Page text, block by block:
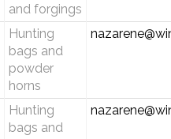
and forgings
Hunting
bags and
powder
horns
Hunting
bags and